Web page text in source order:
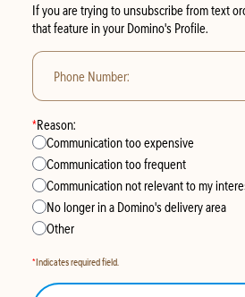
If you are trying to unsubscribe from text
that feature in your Domino's Profile.
Phone Number:
*Reason:
Communication too expensive
Communication too frequent
Communication not relevant to my
No longer in a Domino's delivery area
Other
*Indicates required field.